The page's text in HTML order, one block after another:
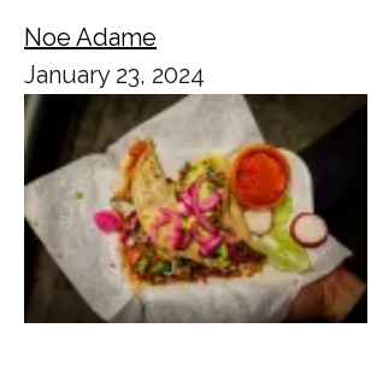
Noe Adame
January 23, 2024